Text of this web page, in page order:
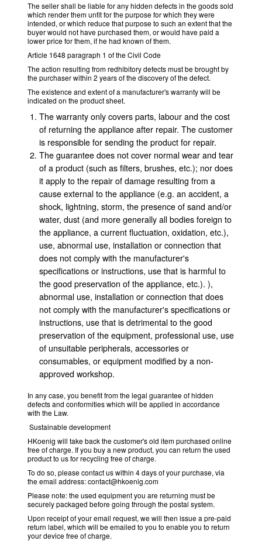
The seller shall be liable for any hidden defects in the goods sold
which render them unfit for the purpose for which they were
intended, or which reduce that purpose to such an extent that the
buyer would not have purchased them, or would have paid a
lower price for them, if he had known of them.
Article 1648 paragraph 1 of the Civil Code
The action resulting from redhibitory defects must be brought by
the purchaser within 2 years of the discovery of the defect.
The existence and extent of a manufacturer's warranty will be
indicated on the product sheet.
The warranty only covers parts, labour and the cost
of returning the appliance after repair. The customer
is responsible for sending the product for repair.
The guarantee does not cover normal wear and tear
of a product (such as filters, brushes, etc.); nor does
it apply to the repair of damage resulting from a
cause external to the appliance (e.g. an accident, a
shock, lightning, storm, the presence of sand and/or
water, dust (and more generally all bodies foreign to
the appliance, a current fluctuation, oxidation, etc.),
use, abnormal use, installation or connection that
does not comply with the manufacturer's
specifications or instructions, use that is harmful to
the good preservation of the appliance, etc.). ),
abnormal use, installation or connection that does
not comply with the manufacturer's specifications or
instructions, use that is detrimental to the good
preservation of the equipment, professional use, use
of unsuitable peripherals, accessories or
consumables, or equipment modified by a non-
approved workshop.
In any case, you benefit from the legal guarantee of hidden
defects and conformities which will be applied in accordance
with the Law.
Sustainable development
HKoenig will take back the customer's old item purchased online
free of charge. If you buy a new product, you can return the used
product to us for recycling free of charge.
To do so, please contact us within 4 days of your purchase, via
the email address: contact@hkoenig.com
Please note: the used equipment you are returning must be
securely packaged before going through the postal system.
Upon receipt of your email request, we will then issue a pre-paid
return label, which will be emailed to you to enable you to return
your device free of charge.